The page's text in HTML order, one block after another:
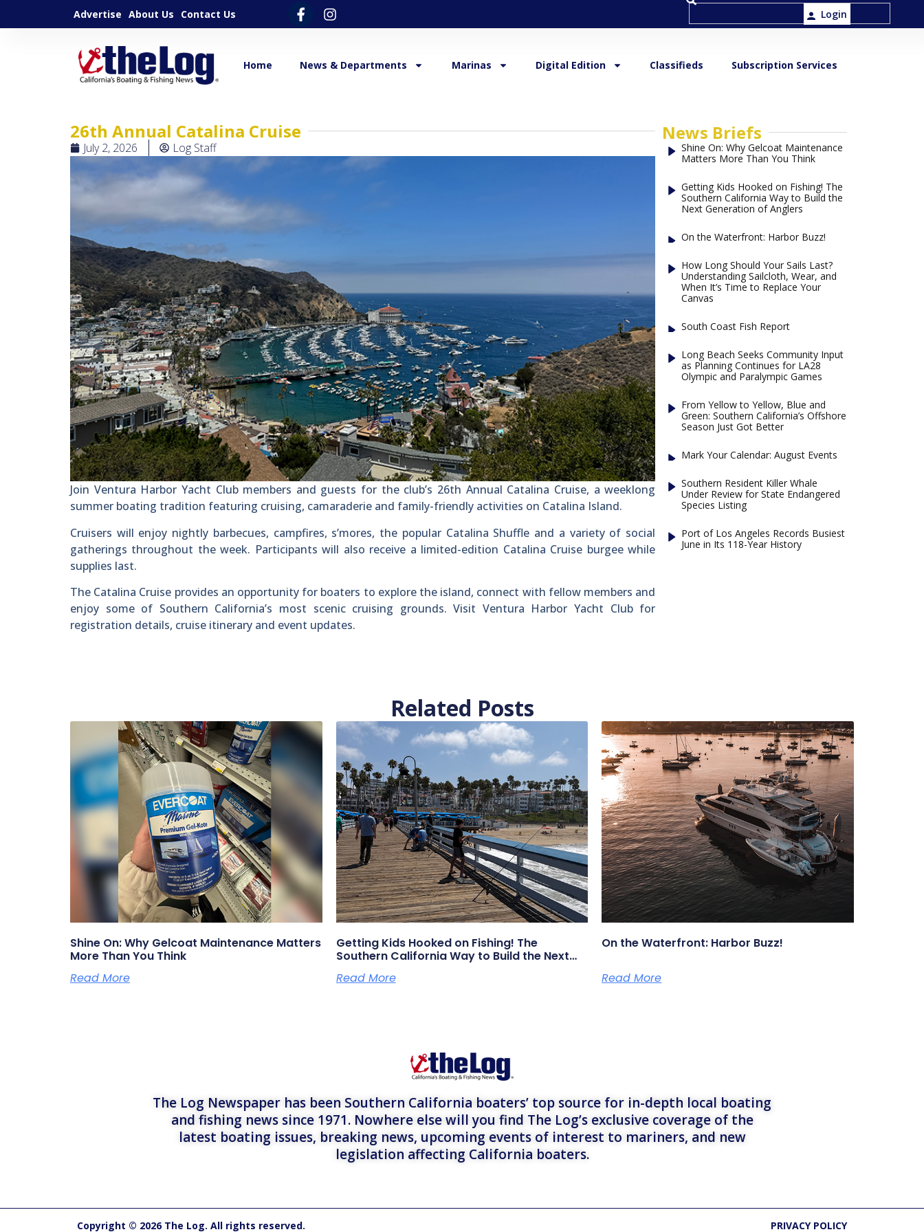
Advertise About Us Contact Us Login
Home News & Departments Marinas Digital Edition Classifieds Subscription Services
26th Annual Catalina Cruise
July 2, 2026 Log Staff
Join Ventura Harbor Yacht Club members and guests for the club’s 26th Annual Catalina Cruise, a weeklong
summer boating tradition featuring cruising, camaraderie and family-friendly activities on Catalina Island.
Cruisers will enjoy nightly barbecues, campfires, s’mores, the popular Catalina Shuffle and a variety of social
gatherings throughout the week. Participants will also receive a limited-edition Catalina Cruise burgee while
supplies last.
The Catalina Cruise provides an opportunity for boaters to explore the island, connect with fellow members and
enjoy some of Southern California’s most scenic cruising grounds. Visit Ventura Harbor Yacht Club for
registration details, cruise itinerary and event updates.
News Briefs
Shine On: Why Gelcoat Maintenance
Matters More Than You Think
Getting Kids Hooked on Fishing! The
Southern California Way to Build the
Next Generation of Anglers
On the Waterfront: Harbor Buzz!
How Long Should Your Sails Last?
Understanding Sailcloth, Wear, and
When It’s Time to Replace Your
Canvas
South Coast Fish Report
Long Beach Seeks Community Input
as Planning Continues for LA28
Olympic and Paralympic Games
From Yellow to Yellow, Blue and
Green: Southern California’s Offshore
Season Just Got Better
Mark Your Calendar: August Events
Southern Resident Killer Whale
Under Review for State Endangered
Species Listing
Port of Los Angeles Records Busiest
June in Its 118-Year History
Related Posts
Shine On: Why Gelcoat Maintenance Matters
More Than You Think
Read More
Getting Kids Hooked on Fishing! The
Southern California Way to Build the Next
Read More
On the Waterfront: Harbor Buzz!
Read More
The Log Newspaper has been Southern California boaters’ top source for in-depth local boating
and fishing news since 1971. Nowhere else will you find The Log’s exclusive coverage of the
latest boating issues, breaking news, upcoming events of interest to mariners, and new
legislation affecting California boaters.
Copyright © 2026 The Log. All rights reserved. PRIVACY POLICY